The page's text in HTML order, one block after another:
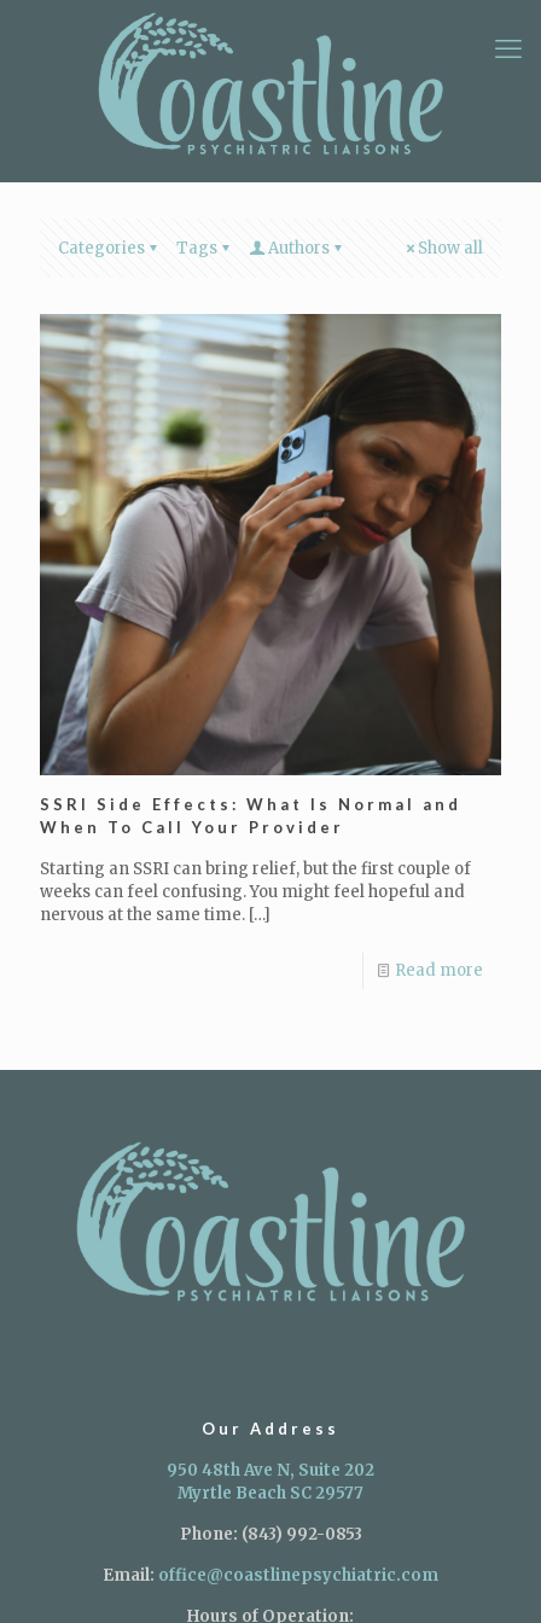
Categories Tags Authors Show all
SSRI Side Effects: What Is Normal and
When To Call Your Provider
Starting an SSRI can bring relief, but the first couple of
weeks can feel confusing. You might feel hopeful and
nervous at the same time. […]
Read more
Our Address
950 48th Ave N, Suite 202
Myrtle Beach SC 29577
Phone: (843) 992-0853
Email: office@coastlinepsychiatric.com
Hours of Operation: